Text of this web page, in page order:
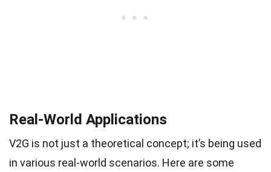
Real-World Applications
V2G is not just a theoretical concept; it’s being used
in various real-world scenarios. Here are some